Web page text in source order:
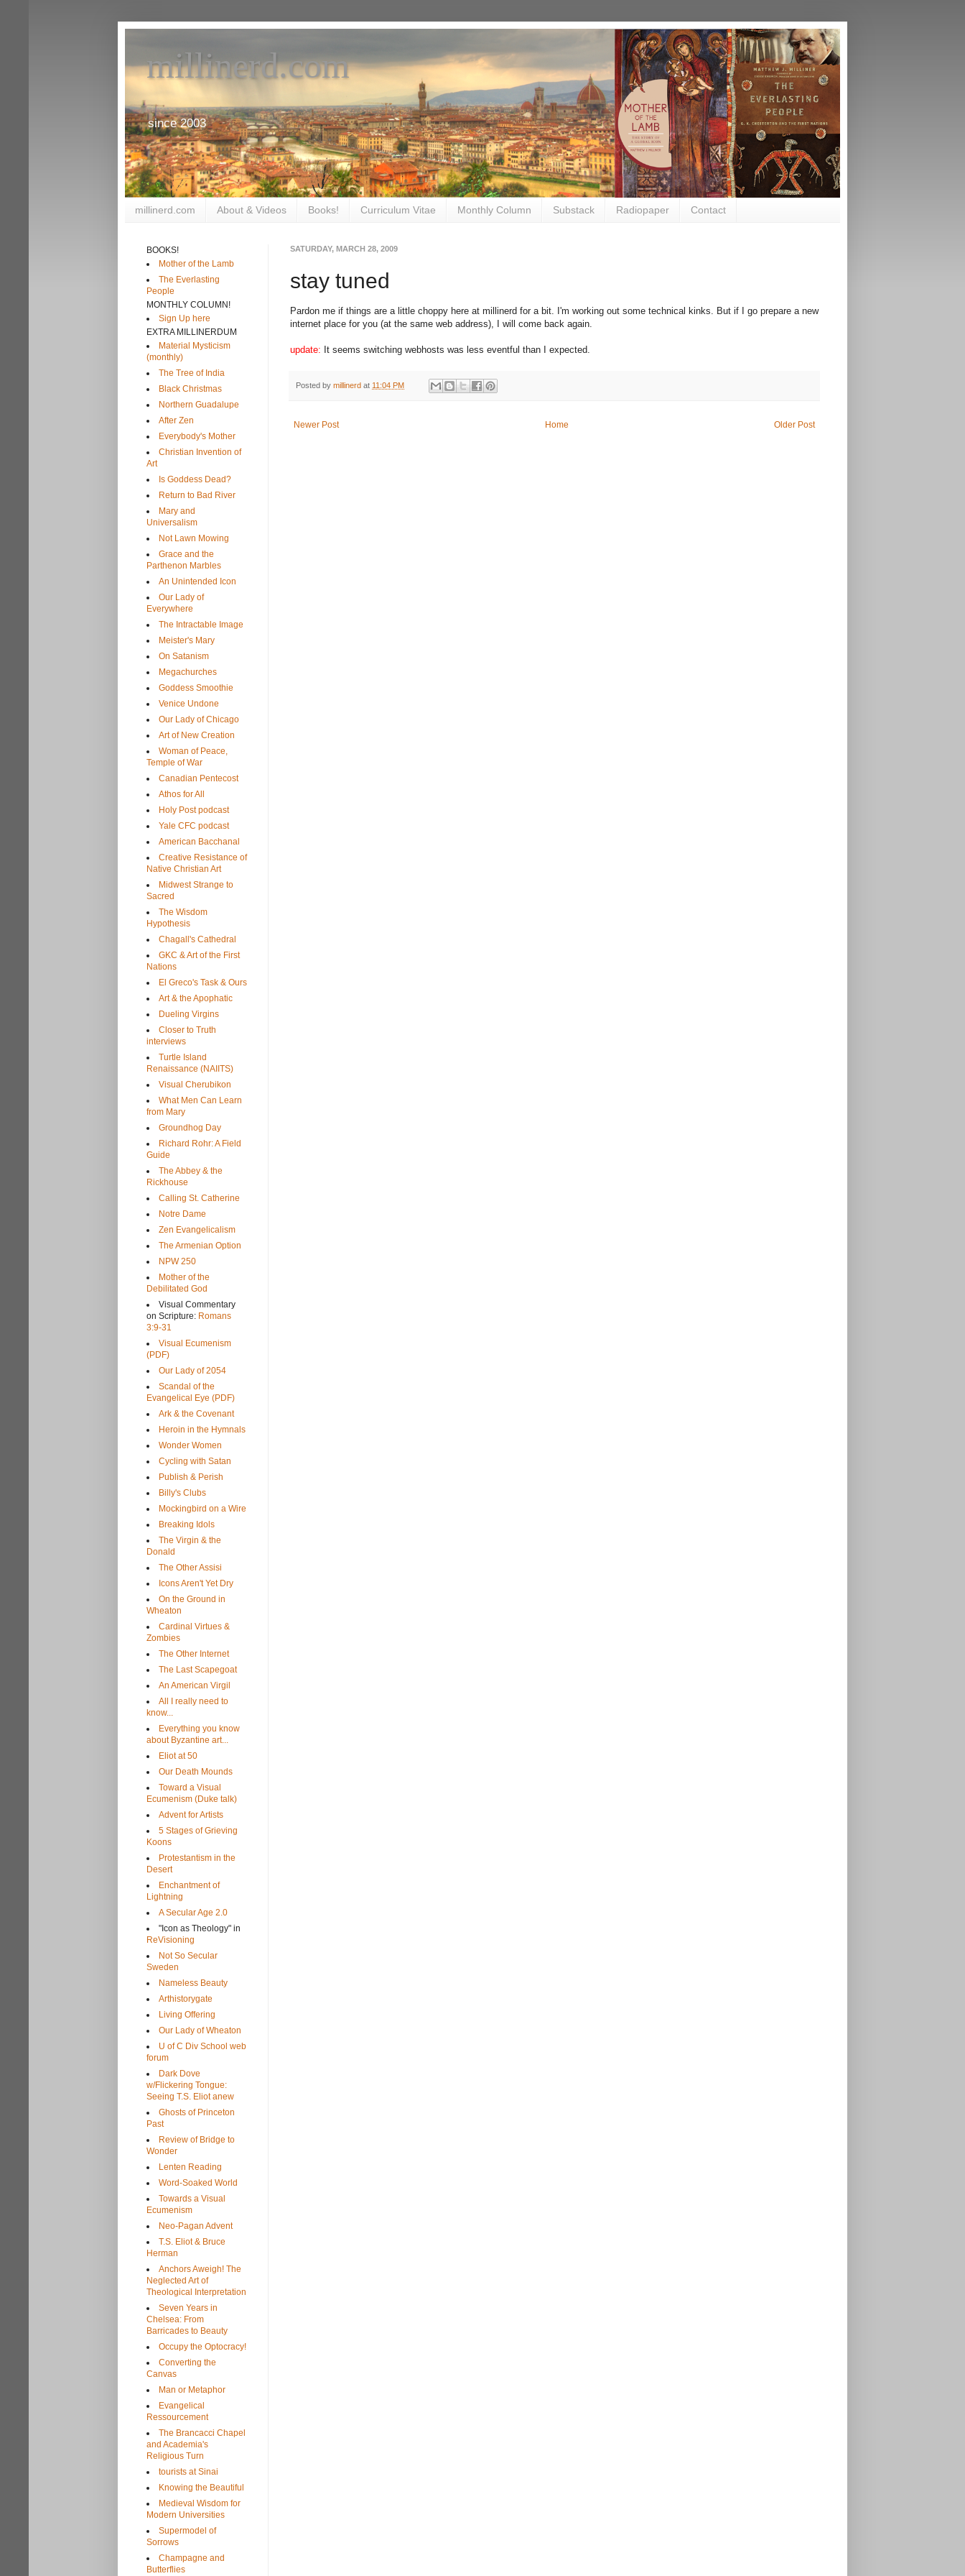
millinerd.com
since 2003
millinerd.com About & Videos Books! Curriculum Vitae Monthly Column Substack Radiopaper Contact
SATURDAY, MARCH 28, 2009
stay tuned
Pardon me if things are a little choppy here at millinerd for a bit. I'm working out some technical kinks. But if I go prepare a new
internet place for you (at the same web address), I will come back again.
update: It seems switching webhosts was less eventful than I expected.
Posted by millinerd at 11:04 PM
Newer Post Older Post
Home
BOOKS!
Mother of the Lamb
The Everlasting
People
MONTHLY COLUMN!
Sign Up here
EXTRA MILLINERDUM
Material Mysticism
(monthly)
The Tree of India
Black Christmas
Northern Guadalupe
After Zen
Everybody's Mother
Christian Invention of
Art
Is Goddess Dead?
Return to Bad River
Mary and
Universalism
Not Lawn Mowing
Grace and the
Parthenon Marbles
An Unintended Icon
Our Lady of
Everywhere
The Intractable Image
Meister's Mary
On Satanism
Megachurches
Goddess Smoothie
Venice Undone
Our Lady of Chicago
Art of New Creation
Woman of Peace,
Temple of War
Canadian Pentecost
Athos for All
Holy Post podcast
Yale CFC podcast
American Bacchanal
Creative Resistance of
Native Christian Art
Midwest Strange to
Sacred
The Wisdom
Hypothesis
Chagall's Cathedral
GKC & Art of the First
Nations
El Greco's Task & Ours
Art & the Apophatic
Dueling Virgins
Closer to Truth
interviews
Turtle Island
Renaissance (NAIITS)
Visual Cherubikon
What Men Can Learn
from Mary
Groundhog Day
Richard Rohr: A Field
Guide
The Abbey & the
Rickhouse
Calling St. Catherine
Notre Dame
Zen Evangelicalism
The Armenian Option
NPW 250
Mother of the
Debilitated God
Visual Commentary
on Scripture: Romans
3:9-31
Visual Ecumenism
(PDF)
Our Lady of 2054
Scandal of the
Evangelical Eye (PDF)
Ark & the Covenant
Heroin in the Hymnals
Wonder Women
Cycling with Satan
Publish & Perish
Billy's Clubs
Mockingbird on a Wire
Breaking Idols
The Virgin & the
Donald
The Other Assisi
Icons Aren't Yet Dry
On the Ground in
Wheaton
Cardinal Virtues &
Zombies
The Other Internet
The Last Scapegoat
An American Virgil
All I really need to
know...
Everything you know
about Byzantine art...
Eliot at 50
Our Death Mounds
Toward a Visual
Ecumenism (Duke talk)
Advent for Artists
5 Stages of Grieving
Koons
Protestantism in the
Desert
Enchantment of
Lightning
A Secular Age 2.0
"Icon as Theology" in
ReVisioning
Not So Secular
Sweden
Nameless Beauty
Arthistorygate
Living Offering
Our Lady of Wheaton
U of C Div School web
forum
Dark Dove
w/Flickering Tongue:
Seeing T.S. Eliot anew
Ghosts of Princeton
Past
Review of Bridge to
Wonder
Lenten Reading
Word-Soaked World
Towards a Visual
Ecumenism
Neo-Pagan Advent
T.S. Eliot & Bruce
Herman
Anchors Aweigh! The
Neglected Art of
Theological Interpretation
Seven Years in
Chelsea: From
Barricades to Beauty
Occupy the Optocracy!
Converting the
Canvas
Man or Metaphor
Evangelical
Ressourcement
The Brancacci Chapel
and Academia's
Religious Turn
tourists at Sinai
Knowing the Beautiful
Medieval Wisdom for
Modern Universities
Supermodel of
Sorrows
Champagne and
Butterflies